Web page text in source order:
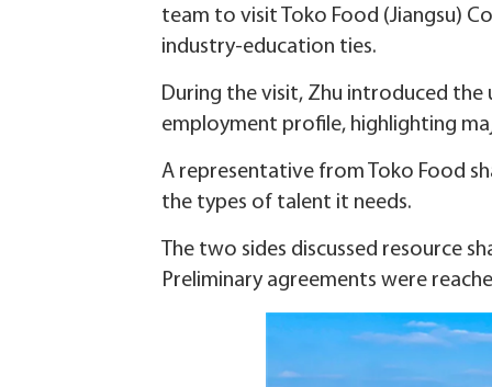
team to visit Toko Food (Jiangsu)
industry-education ties.
During the visit, Zhu introduced the
employment profile, highlighting
A representative from Toko Food
the types of talent it needs.
The two sides discussed resource
Preliminary agreements were